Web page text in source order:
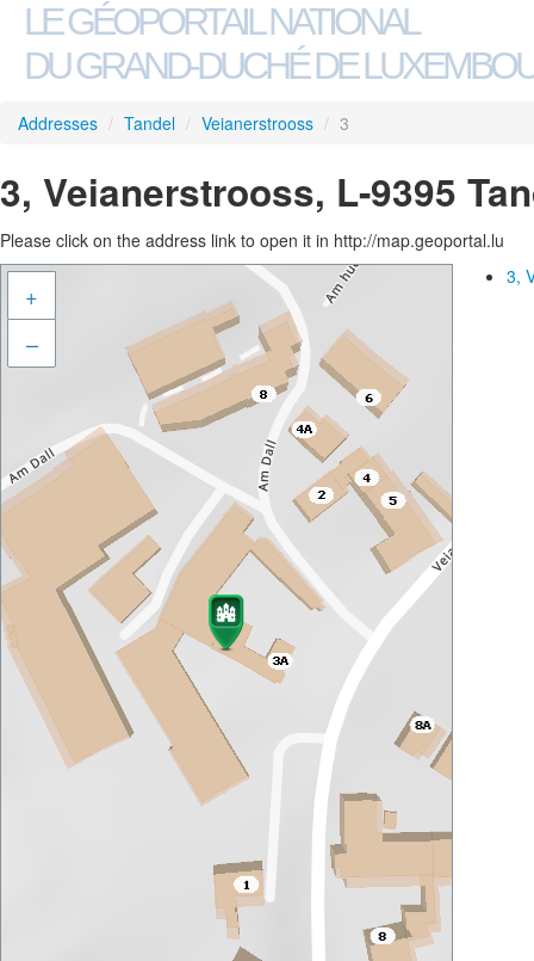
LE GÉOPORTAIL NATIONAL
DU GRAND-DUCHÉ DE
Addresses / Tandel / Veianerstrooss / 3
3, Veianerstrooss, L-9395
Please click on the address link to open it in http://map.geoportal.lu
+
–
3,